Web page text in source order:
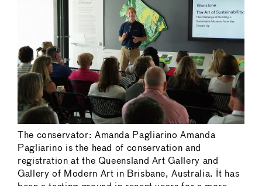
The conservator: Amanda Pagliarino Amanda
Pagliarino is the head of conservation and
registration at the Queensland Art Gallery and
Gallery of Modern Art in Brisbane, Australia. It has